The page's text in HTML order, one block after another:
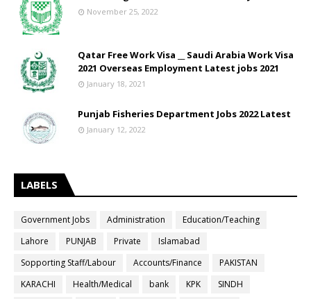
November 25, 2022
Qatar Free Work Visa __ Saudi Arabia Work Visa
2021 Overseas Employment Latest jobs 2021
January 18, 2021
Punjab Fisheries Department Jobs 2022 Latest
January 12, 2022
LABELS
Government Jobs Administration
Education/Teaching
Lahore
PUNJAB Private
Islamabad
Sopporting Staff/Labour
Accounts/Finance
PAKISTAN
KARACHI
Health/Medical bank KPK
SINDH